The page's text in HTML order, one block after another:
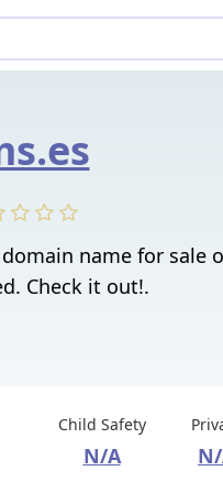
name for sale
Check it out!.
Child Safety
N/A